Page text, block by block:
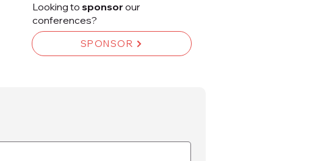
Looking to sponsor our
conferences?
SPONSOR